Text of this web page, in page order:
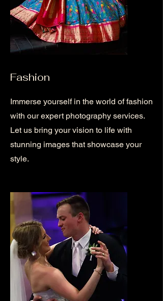
Fashion
Immerse yourself in the world of fashion
with our expert photography services.
Let us bring your vision to life with
stunning images that showcase your
style.